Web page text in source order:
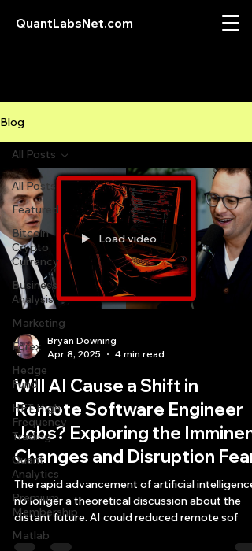
QuantLabsNet.com
Blog
All Posts
Featured
Bitcoin
Crypto
Currency
Business
Analysis
Marketing
Forex
Hedge
Fund
HFT High
Frequency
Trading
Quant
Analytics
Premium
Membership
Matlab
All Posts
Load video
Bryan Downing
Apr 8, 2025
4 min read
Will AI Cause a Shift in
Remote Software Engineer
Jobs? Exploring the Imminent
Changes and Disruption
The rapid advancement of artificial intelligence
no longer a theoretical discussion about the
distant future. AI could reduced remote sof